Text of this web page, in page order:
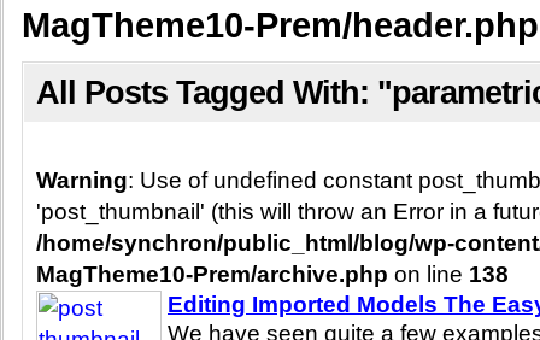
MagTheme10-Prem/header.php
All Posts Tagged With:
Warning: Use of undefined constant
'post_thumbnail' (this will throw an Error in a
/home/synchron/public_html/blog/wp-
MagTheme10-Prem/archive.php on line 138
Editing Imported Models The
We have seen quite a few